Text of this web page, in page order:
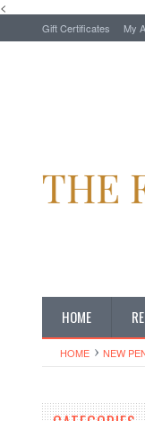
<
Gift Certificates My
HOME
HOME NEW